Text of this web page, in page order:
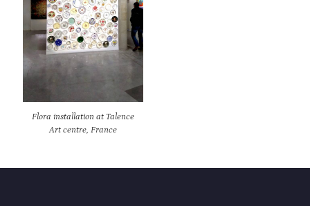
Flora installation at Talence
Art centre, France